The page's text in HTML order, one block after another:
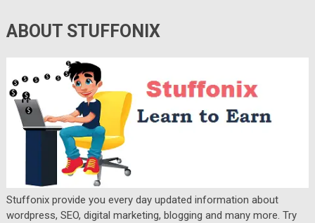
ABOUT STUFFONIX
Stuffonix provide you every day updated information about
wordpress, SEO, digital marketing, blogging and many more. Try